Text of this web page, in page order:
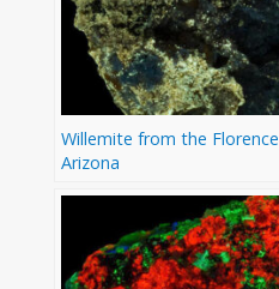
Willemite from the
Arizona